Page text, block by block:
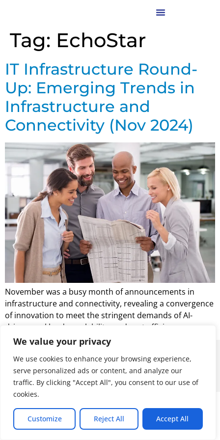
We value your privacy
We use cookies to enhance your browsing experience,
serve personalized ads or content, and analyze our
traffic. By clicking "Accept All", you consent to our use of
cookies.
Customize Reject All Accept All
Tag: EchoStar
IT Infrastructure Round-
Up: Emerging Trends in
Infrastructure and
Connectivity (Nov 2024)
November was a busy month of announcements in
infrastructure and connectivity, revealing a convergence
of innovation to meet the stringent demands of AI-
driven workloads, scalability, and cost efficiency.